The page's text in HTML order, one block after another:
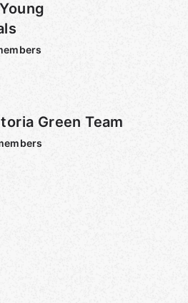
Green Team